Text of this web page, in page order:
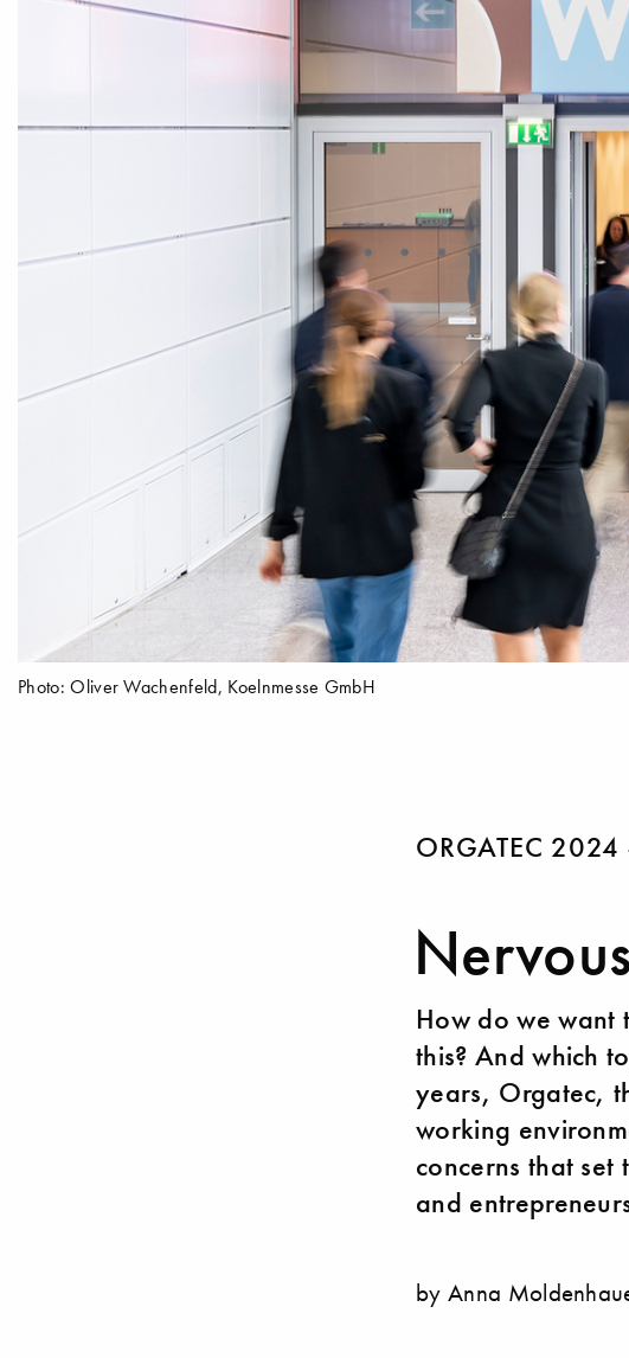
Photo: Oliver Wachenfeld, Koelnmesse GmbH
ORGATEC 2024
How do we want
this? And which
years, Orgatec,
working
concerns that set
and
by Anna